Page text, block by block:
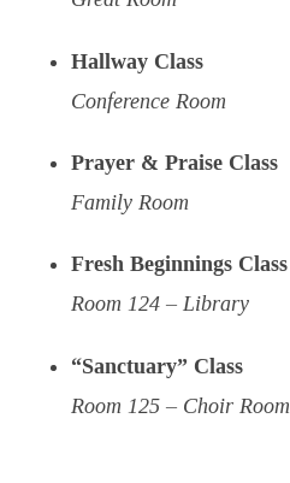
Hallway Class
Conference Room
Prayer & Praise Class
Family Room
Fresh Beginnings Class
Room 124 – Library
“Sanctuary” Class
Room 125 – Choir Room